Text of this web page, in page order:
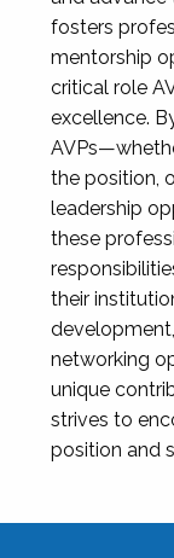
fosters
mentorship
critical role
excellence.
the position,
leadership
these
their
networking
unique
strives to
position and